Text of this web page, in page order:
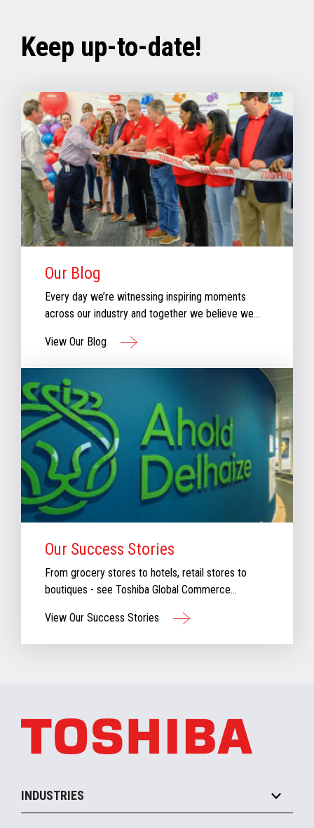
Keep up-to-date!
Our Blog
Every day we’re witnessing inspiring moments
across our industry and together we believe we
our new blog for stories that will keep you
evolving retail industry.
View Our Blog
Our Success Stories
From grocery stores to hotels, retail stores to
boutiques - see Toshiba Global Commerce
View Our Success Stories
INDUSTRIES